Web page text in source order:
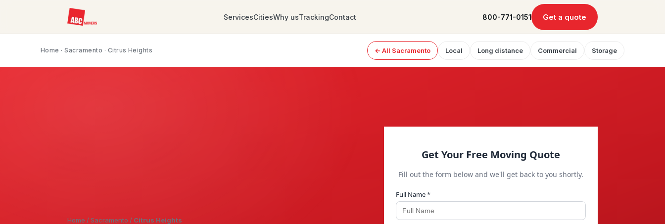
ServicesCitiesWhy usTrackingContact 800-771-0151 Get a quote
Home ·Sacramento · Citrus Heights ← All Sacramento Local Long distance Commercial Storage
Home /Sacramento / Citrus Heights
Get Your Free Moving Quote
Fill out the form below and we'll get back to you shortly.
Full Name *